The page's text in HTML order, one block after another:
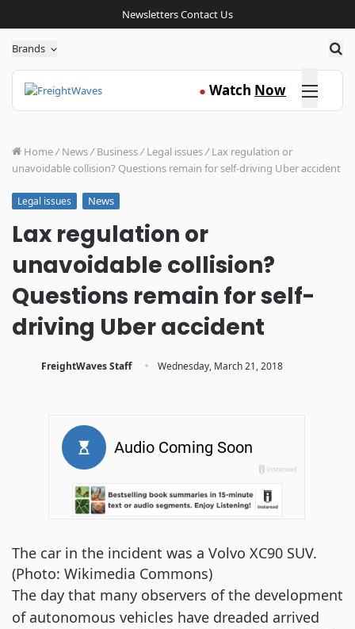
NewslettersContact Us
Brands
● Watch Now Click here
Home/ News/ Business/ Legal issues/ Lax regulation or
unavoidable collision? Questions remain for self-driving Uber accident
Legal issues News
Lax regulation or
unavoidable collision?
Questions remain for self-
driving Uber accident
FreightWaves Staff · Wednesday, March 21, 2018
The car in the incident was a Volvo XC90 SUV.
(Photo: Wikimedia Commons)
The day that many observers of the development
of autonomous vehicles have dreaded arrived